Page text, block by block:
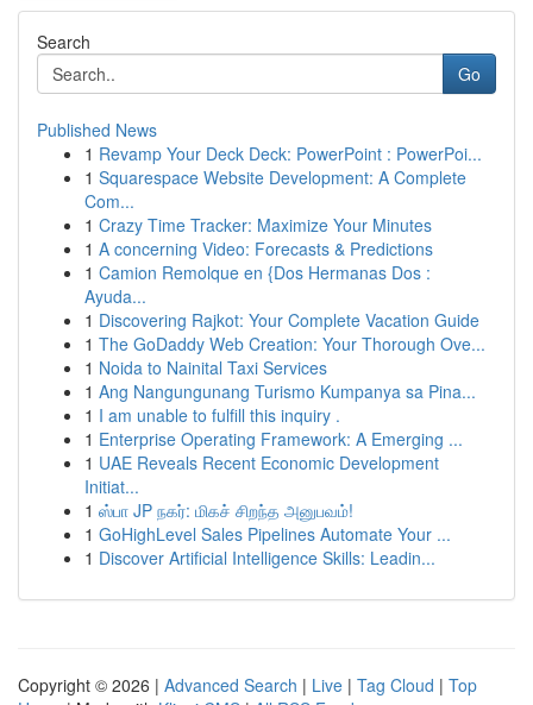
Search
Go
Published News
1 Revamp Your Deck Deck: PowerPoint : PowerPoi...
1 Squarespace Website Development: A Complete
Com...
1 Crazy Time Tracker: Maximize Your Minutes
1 A concerning Video: Forecasts & Predictions
1 Camion Remolque en {Dos Hermanas Dos :
Ayuda...
1 Discovering Rajkot: Your Complete Vacation Guide
1 The GoDaddy Web Creation: Your Thorough Ove...
1 Noida to Nainital Taxi Services
1 Ang Nangungunang Turismo Kumpanya sa Pina...
1 I am unable to fulfill this inquiry .
1 Enterprise Operating Framework: A Emerging ...
1 UAE Reveals Recent Economic Development
Initiat...
1 ஸ்பா JP நகர்: மிகச் சிறந்த அனுபவம்!
1 GoHighLevel Sales Pipelines Automate Your ...
1 Discover Artificial Intelligence Skills: Leadin...
Copyright © 2026 | Advanced Search | Live | Tag Cloud | Top